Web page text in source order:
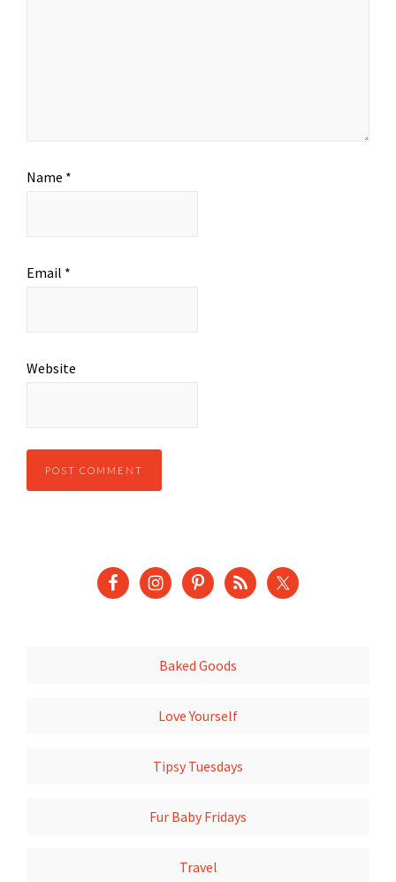
Name *
Email *
Website
Baked Goods
Love Yourself
Tipsy Tuesdays
Fur Baby Fridays
Travel